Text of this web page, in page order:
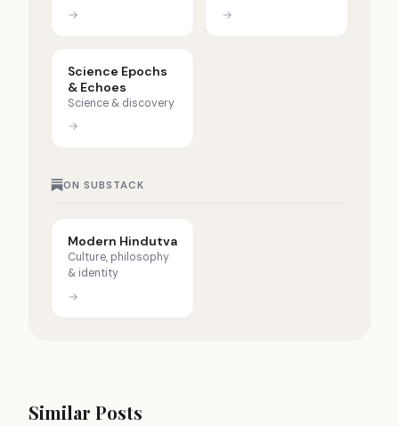
→ →
Science Epochs
& Echoes
Science & discovery
→
ON SUBSTACK
Modern Hindutva
Culture, philosophy
& identity
→
Similar Posts